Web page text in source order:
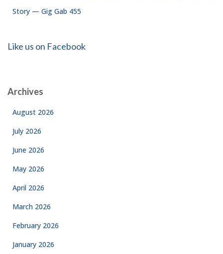
Story — Gig Gab 455
Like us on Facebook
Archives
August 2026
July 2026
June 2026
May 2026
April 2026
March 2026
February 2026
January 2026